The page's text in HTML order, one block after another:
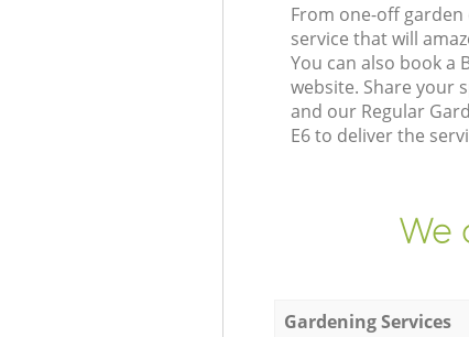
From one-off garden
service that will
You can also book a
website. Share your
and our Regular
E6 to deliver the
We
Gardening Services